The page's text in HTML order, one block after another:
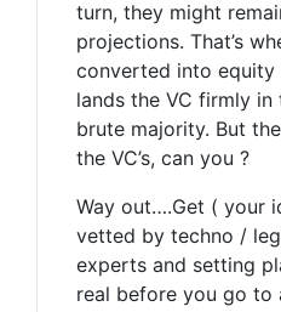
turn, they might
projections. That’s
converted into equity
lands the VC firmly
brute majority. But
the VC’s, can you ?
Way out….Get ( your
vetted by techno /
experts and setting
real before you go to